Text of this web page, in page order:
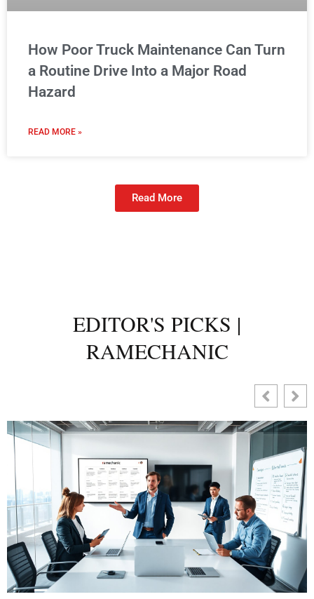
How Poor Truck Maintenance Can Turn
a Routine Drive Into a Major Road
Hazard
READ MORE »
Read More
EDITOR'S PICKS |
RAMECHANIC